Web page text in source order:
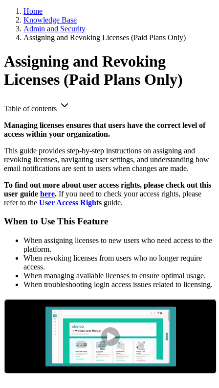
Home
Knowledge Base
Admin and Security
Assigning and Revoking Licenses (Paid Plans Only)
Assigning and Revoking
Licenses (Paid Plans Only)
Table of contents
Managing licenses ensures that users have the correct level of
access within your organization.
This guide provides step-by-step instructions on assigning and
revoking licenses, navigating user settings, and understanding how
email notifications are sent to users when changes are made.
To find out more about user access rights, please check out this
user guide here. If you need to check your access rights, please
refer to the User Access Rights guide.
When to Use This Feature
When assigning licenses to new users who need access to the
platform.
When revoking licenses from users who no longer require
access.
When managing available licenses to ensure optimal usage.
When troubleshooting login access issues related to licensing.